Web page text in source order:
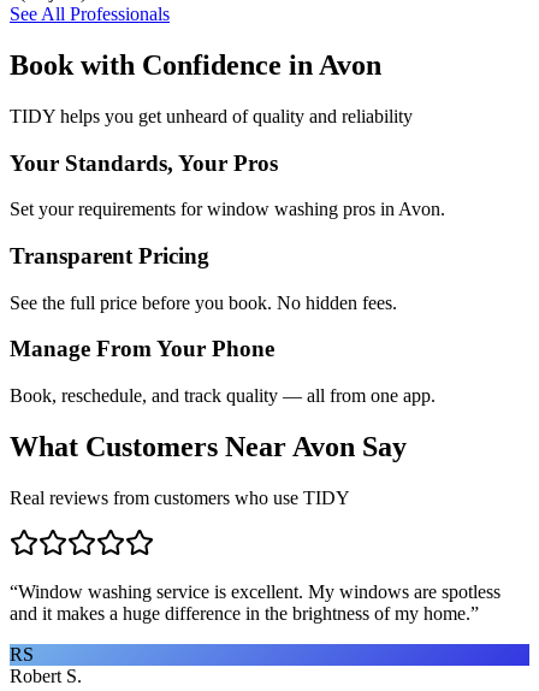
See All Professionals
Book with Confidence in Avon
TIDY helps you get unheard of quality and reliability
Your Standards, Your Pros
Set your requirements for window washing pros in Avon.
Transparent Pricing
See the full price before you book. No hidden fees.
Manage From Your Phone
Book, reschedule, and track quality — all from one app.
What Customers Near Avon Say
Real reviews from customers who use TIDY
“Window washing service is excellent. My windows are spotless
and it makes a huge difference in the brightness of my home.”
RS
Robert S.